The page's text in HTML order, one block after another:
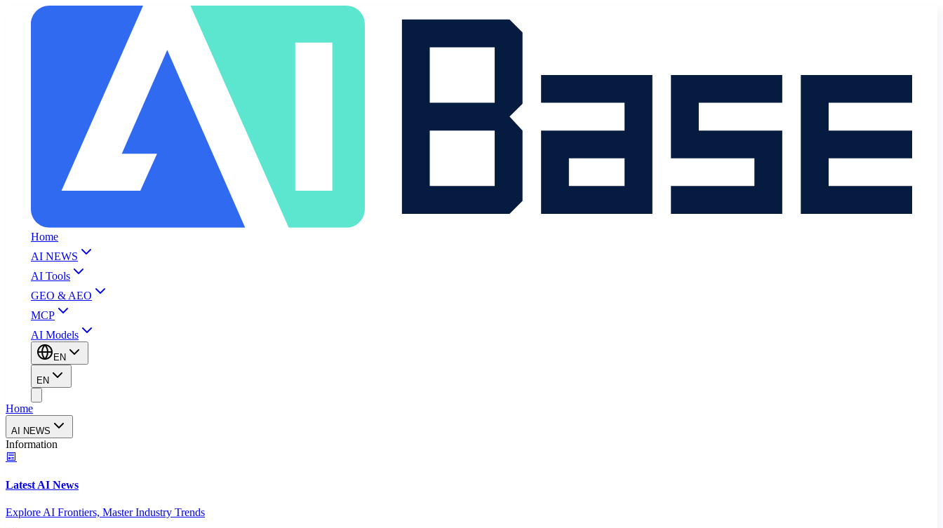
Home
AI NEWS
AI Tools
GEO & AEO
MCP
AI Models
EN
EN
Home
AI NEWS
Information
Latest AI News
Explore AI Frontiers, Master Industry Trends